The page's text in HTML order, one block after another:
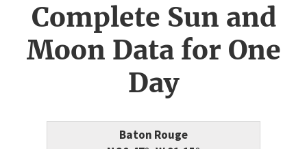
Complete Sun and
Moon Data for One
Day
Baton Rouge